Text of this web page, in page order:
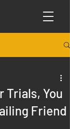
Trials, You
Friend